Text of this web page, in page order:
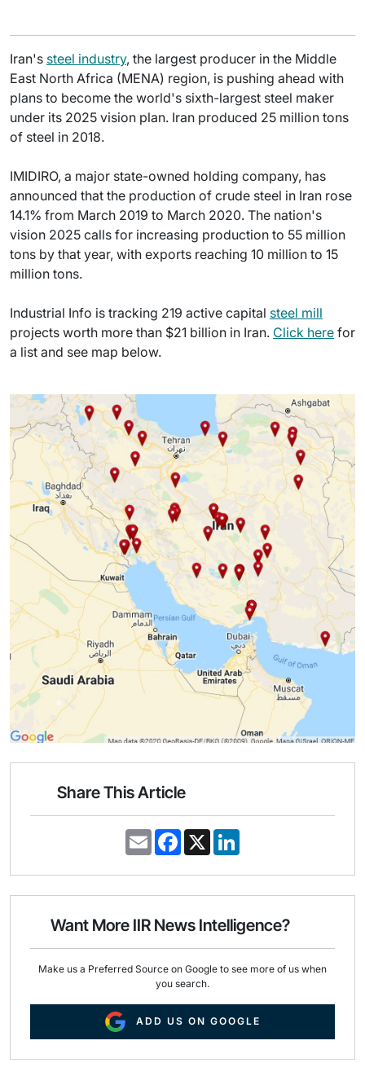
Iran's steel industry, the largest producer in the Middle
East North Africa (MENA) region, is pushing ahead with
plans to become the world's sixth-largest steel maker
under its 2025 vision plan. Iran produced 25 million tons
of steel in 2018.
IMIDIRO, a major state-owned holding company, has
announced that the production of crude steel in Iran rose
14.1% from March 2019 to March 2020. The nation's
vision 2025 calls for increasing production to 55 million
tons by that year, with exports reaching 10 million to 15
million tons.
Industrial Info is tracking 219 active capital steel mill
projects worth more than $21 billion in Iran. Click here for
a list and see map below.
Share This Article
E
m
i
F
a
e
o
k
X
k
d
n
Want More IIR News Intelligence?
Make us a Preferred Source on Google to see more of us when
you search.
ADD US ON GOOGLE